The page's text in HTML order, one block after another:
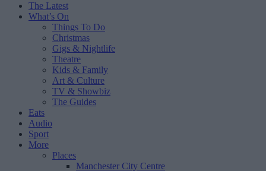
The Latest
What’s On
Things To Do
Christmas
Gigs & Nightlife
Theatre
Kids & Family
Art & Culture
TV & Showbiz
The Guides
Eats
Audio
Sport
More
Places
Manchester City Centre